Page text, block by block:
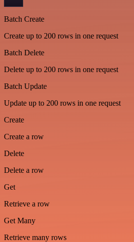
Batch Create
Create up to 200 rows in one request
Batch Delete
Delete up to 200 rows in one request
Batch Update
Update up to 200 rows in one request
Create
Create a row
Delete
Delete a row
Get
Retrieve a row
Get Many
Retrieve many rows